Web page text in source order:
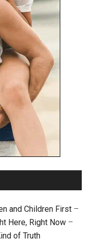
and Children First –
Here, Right Now –
of Truth